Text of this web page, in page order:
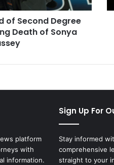
of Second Degree
Death of Sonya
platform
with
information.
Sign Up For
Stay informed
comprehensive
straight to your